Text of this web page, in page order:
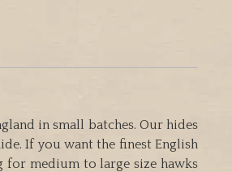
in small batches. Our hides
If you want the finest English
for medium to large size hawks